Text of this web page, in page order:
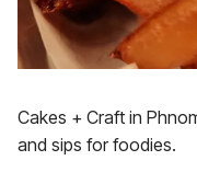
Cakes + Craft in
and sips for foodies.